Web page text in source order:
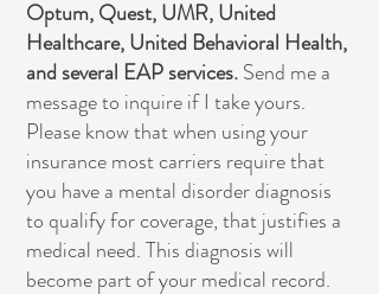
Optum, Quest, UMR, United
Healthcare, United Behavioral Health,
and several EAP services.Send me a
message to inquire if I take yours.
Please know that when using your
insurance most carriers require that
you have a mental disorder diagnosis
to qualify for coverage, that justifies a
medical need. This diagnosis will
become part of your medical record.